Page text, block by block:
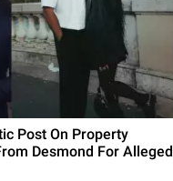
Post On Property
Desmond For Alleged